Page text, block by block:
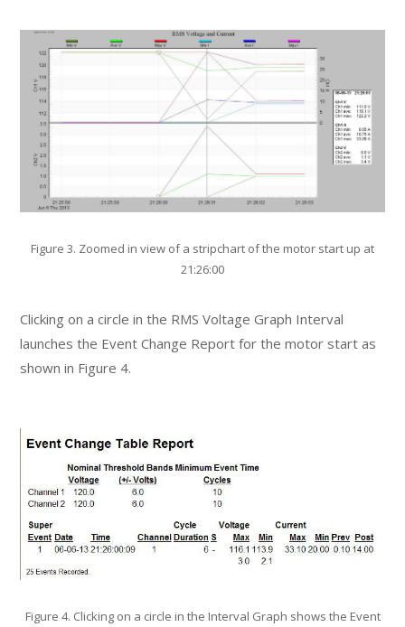
Figure 3. Zoomed in view of a stripchart of the motor start up at
21:26:00
Clicking on a circle in the RMS Voltage Graph Interval
launches the Event Change Report for the motor start as
shown in Figure 4.
Figure 4. Clicking on a circle in the Interval Graph shows the Event